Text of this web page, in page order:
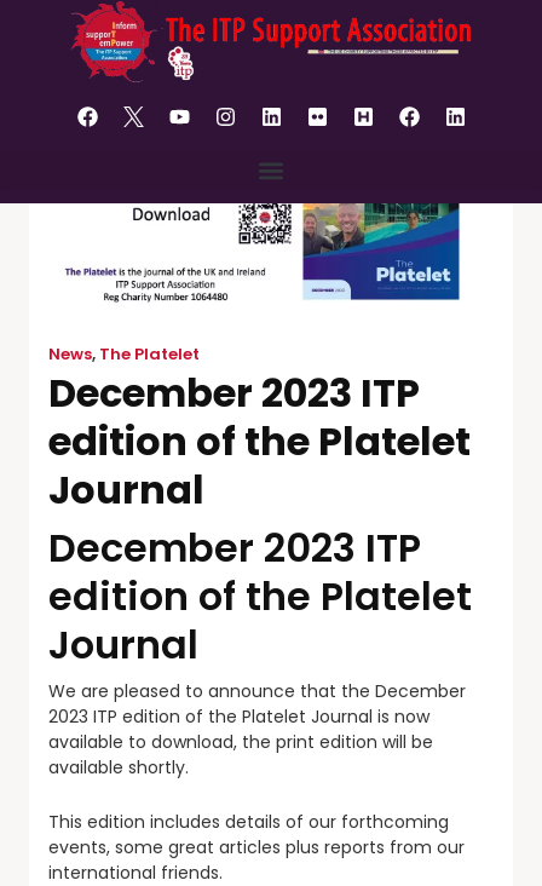
content
News, The Platelet
December 2023 ITP
edition of the Platelet
Journal
December 2023 ITP
edition of the Platelet
Journal
We are pleased to announce that the December
2023 ITP edition of the Platelet Journal is now
available to download, the print edition will be
available shortly.
This edition includes details of our forthcoming
events, some great articles plus reports from our
international friends.